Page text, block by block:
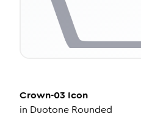
Crown-03 Icon
in Duotone Rounded